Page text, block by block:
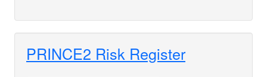
PRINCE2 Risk Register